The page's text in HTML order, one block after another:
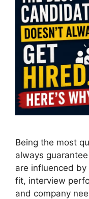
Being the most
always
are influenced
fit, interview
and company